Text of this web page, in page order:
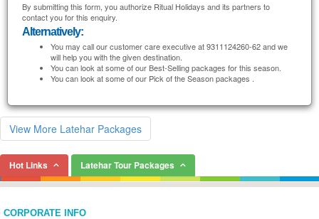
By submitting this form, you authorize Ritual Holidays and its partners to
contact you for this enquiry.
Alternatively:
You may call our customer care executive at 9311124260-62 and we
will help you with the given destination.
You can look at some of our Best-Selling packages for this season.
You can look at some of our Pick of the Season packages .
View More Latehar Packages
Hot Links Latehar Tour Packages
CORPORATE INFO